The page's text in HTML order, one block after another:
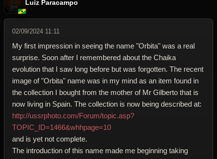
Luiz Paracampo
02/09/2024 11:11
My first impression in seeing the name "Orbita" was a real
surprise. Soon after I remembered about the Chaika
evolution that I saw long before but was forgotten. The recent
image of "Orbita" name was in my mind as an item found in
the collection I bought from the mother of Mr Gilberto that is
now living in Spain. The collection is now being described at:
http://ussrphoto.com/Forum/topic.asp?
TOPIC_ID=1466&whhpage=10
and is yet not complete.
The introduction of this name made me beginning taking